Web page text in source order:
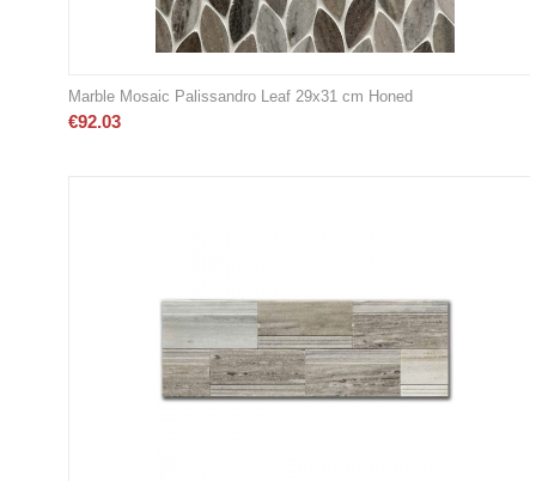
Marble Mosaic Palissandro Leaf 29x31 cm Honed
€92.03